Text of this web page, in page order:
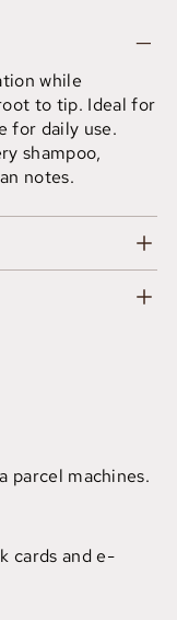
while
to tip. Ideal for
for daily use.
shampoo,
notes.
parcel machines.
cards and e-